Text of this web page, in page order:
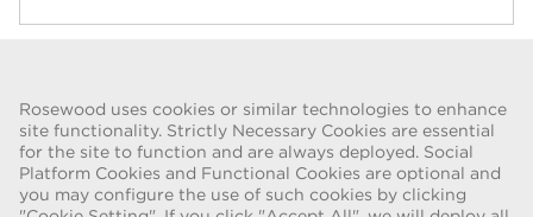
Rosewood uses cookies or similar technologies to enhance
site functionality. Strictly Necessary Cookies are essential
for the site to function and are always deployed. Social
Platform Cookies and Functional Cookies are optional and
you may configure the use of such cookies by clicking
FRAUD WARNING
We have been made aware of a recent scam whereby individuals